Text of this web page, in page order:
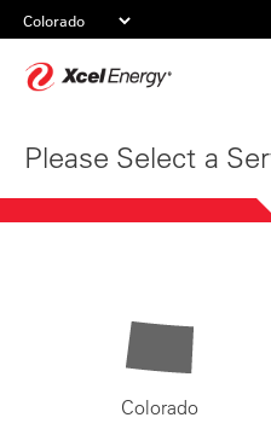
Please Select a
Colorado